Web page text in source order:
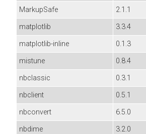
MarkupSafe
2.1.1
matplotlib
3.3.4
matplotlib-inline
0.1.3
mistune
0.8.4
nbclassic
0.3.1
nbclient
0.5.1
nbconvert
6.5.0
nbdime
3.2.0